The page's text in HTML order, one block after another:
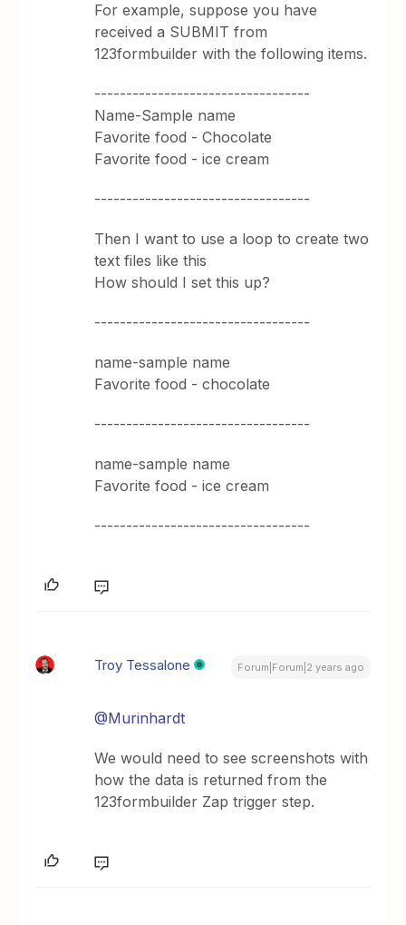
For example, suppose you have
received a SUBMIT from
123formbuilder with the following items.
----------------------------------
Name-Sample name
Favorite food - Chocolate
Favorite food - ice cream
----------------------------------
Then I want to use a loop to create two
text files like this
How should I set this up?
----------------------------------
name-sample name
Favorite food - chocolate
----------------------------------
name-sample name
Favorite food - ice cream
----------------------------------
Troy Tessalone Forum|Forum|2 years ago
@Murinhardt
We would need to see screenshots with
how the data is returned from the
123formbuilder Zap trigger step.